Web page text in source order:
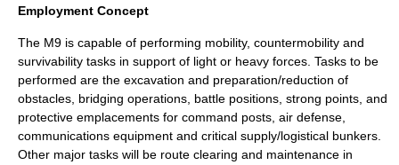
Employment Concept
The M9 is capable of performing mobility, countermobility and
survivability tasks in support of light or heavy forces. Tasks to be
performed are the excavation and preparation/reduction of
obstacles, bridging operations, battle positions, strong points, and
protective emplacements for command posts, air defense,
communications equipment and critical supply/logistical bunkers.
Other major tasks will be route clearing and maintenance in